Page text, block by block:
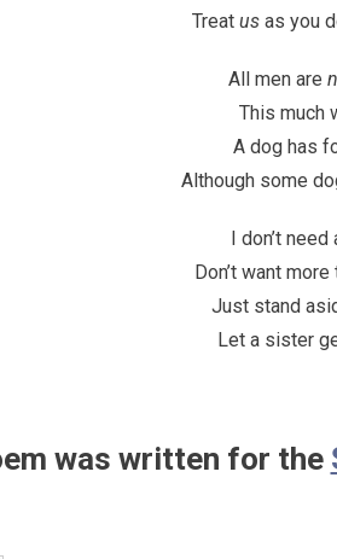
Treat us as you
All men are
This much
A dog has
Although some
I don’t need
Don’t want more
Just stand
Let a sister
was written for the